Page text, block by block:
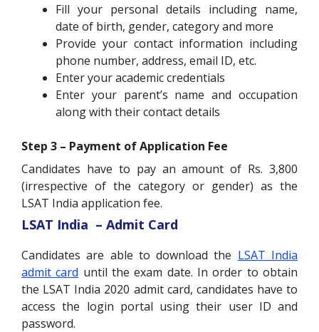
Fill your personal details including name,
date of birth, gender, category and more
Provide your contact information including
phone number, address, email ID, etc.
Enter your academic credentials
Enter your parent’s name and occupation
along with their contact details
Step 3 – Payment of Application Fee
Candidates have to pay an amount of Rs. 3,800
(irrespective of the category or gender) as the
LSAT India application fee.
LSAT India – Admit Card
Candidates are able to download the LSAT India
admit card until the exam date. In order to obtain
the LSAT India 2020 admit card, candidates have to
access the login portal using their user ID and
password.